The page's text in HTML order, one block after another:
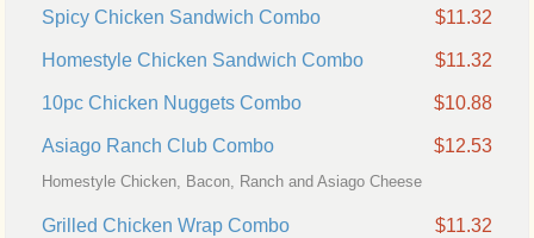
Spicy Chicken Sandwich Combo $11.32
Homestyle Chicken Sandwich Combo $11.32
10pc Chicken Nuggets Combo $10.88
Asiago Ranch Club Combo $12.53
Homestyle Chicken, Bacon, Ranch and Asiago Cheese
Grilled Chicken Wrap Combo $11.32